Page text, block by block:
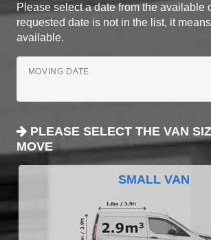
Please select a date from the available
requested date is not in the list, it
available.
MOVING DATE
PLEASE SELECT THE VAN
MOVE
SMALL VAN